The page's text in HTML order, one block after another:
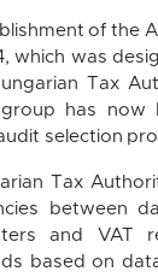
of the
which was
Tax
has now
selection
Tax
between
and VAT
based on